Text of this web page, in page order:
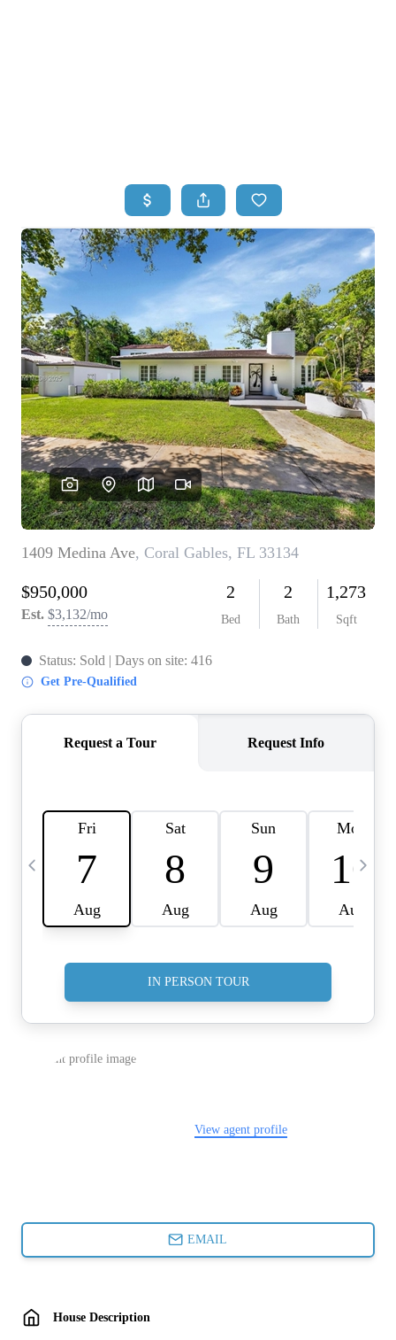
BUYING
SELLING
TOP AREAS
FINANCING
HOME VALUE
WHO WE ARE
REVIEWS
CONNECT
BLOG